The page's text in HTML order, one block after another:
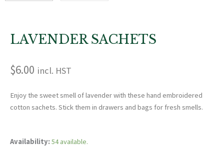
LAVENDER SACHETS
$6.00 incl. HST
Enjoy the sweet smell of lavender with these hand embroidered
cotton sachets. Stick them in drawers and bags for fresh smells.
Availability: 54 available.
Lavender